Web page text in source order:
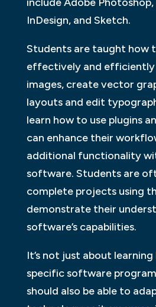
InDesign, and Sketch.
Students are taught how
effectively and
images, create vector
layouts and edit
learn how to use plugins
can enhance their
additional functionality
software. Students are
complete projects using
demonstrate their
software’s capabilities.
It’s not just about
specific software
should also be able to